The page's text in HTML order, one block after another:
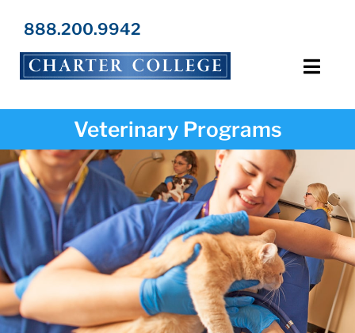
Programs
Locations
Admissions
Resources
About Us
888.200.9942
Veterinary Programs